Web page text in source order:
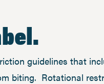
guidelines that
biting. Rotational